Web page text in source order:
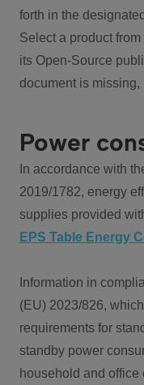
forth in the
Select a product
its Open-Source
document is missing,
Power
In accordance with
2019/1782, energy
supplies provided
EPS Table Energy
Information in
(EU) 2023/826,
requirements for
standby power
household and